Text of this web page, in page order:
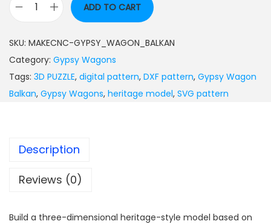
ADD TO CART
SKU: MAKECNC-GYPSY_WAGON_BALKAN
Category: Gypsy Wagons
Tags: 3D PUZZLE, digital pattern, DXF pattern, Gypsy Wagon
Balkan, Gypsy Wagons, heritage model, SVG pattern
Description
Reviews (0)
Build a three-dimensional heritage-style model based on